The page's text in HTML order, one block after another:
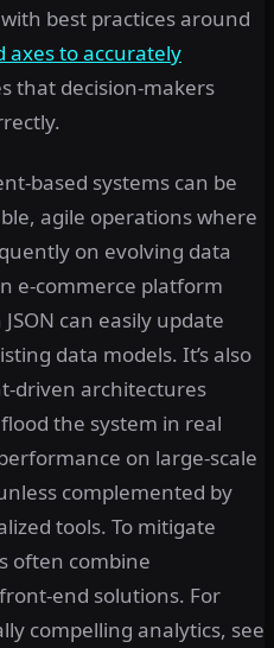
best practices around
axes to accurately
that decision-makers
based systems can be
agile operations where
on evolving data
e-commerce platform
can easily update
data models. It’s also
driven architectures
the system in real
on large-scale
complemented by
tools. To mitigate
often combine
end solutions. For
compelling analytics, see